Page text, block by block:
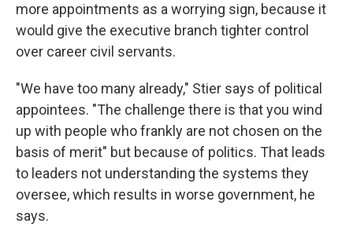
more appointments as a worrying sign, because it
would give the executive branch tighter control
over career civil servants.
"We have too many already," Stier says of political
appointees. "The challenge there is that you wind
up with people who frankly are not chosen on the
basis of merit" but because of politics. That leads
to leaders not understanding the systems they
oversee, which results in worse government, he
says.